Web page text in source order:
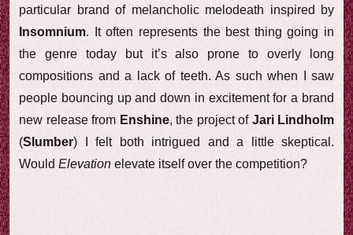
particular brand of melancholic melodeath inspired by
Insomnium. It often represents the best thing going in
the genre today but it’s also prone to overly long
compositions and a lack of teeth. As such when I saw
people bouncing up and down in excitement for a brand
new release from Enshine, the project of Jari Lindholm
(Slumber) I felt both intrigued and a little skeptical.
Would Elevation elevate itself over the competition?